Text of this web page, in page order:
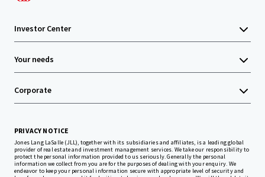
Investor Center
Your needs
Corporate
PRIVACY NOTICE
Jones Lang LaSalle (JLL), together with its subsidiaries and affiliates, is a leading global
provider of real estate and investment management services. We take our responsibility to
protect the personal information provided to us seriously. Generally the personal
information we collect from you are for the purposes of dealing with your enquiry. We
endeavor to keep your personal information secure with appropriate level of security and